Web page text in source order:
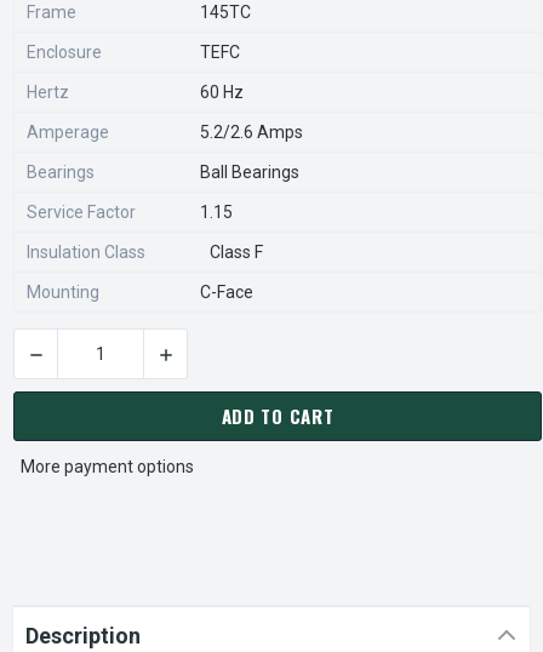
Frame 145TC
Enclosure TEFC
Hertz 60 Hz
Amperage 5.2/2.6 Amps
Bearings Ball Bearings
Service Factor 1.15
Insulation Class Class F
Mounting C-Face
CURRENT
STOCK:
DECREASE QUANTITY OF C302B MARATHON 2 HP 3600 RPM
INCREASE QUANTITY OF C302B MARATHON
ADD TO CART
More payment options
Description